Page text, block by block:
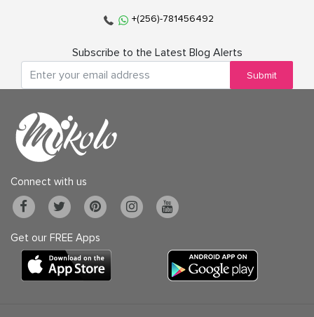
+(256)-781456492
Subscribe to the Latest Blog Alerts
Submit
Connect with us
Get our FREE Apps